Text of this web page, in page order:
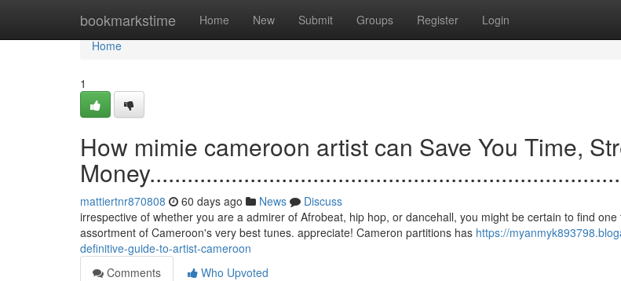
bookmarkstime Home New Submit Groups Register Login
Home
Home
1
How mimie cameroon artist can Save You Time,
mattiertnr870808 60 days ago News
Discuss
irrespective of whether you are a admirer of Afrobeat, hip hop, or dancehall, you might be certain to find
assortment of Cameroon's very best tunes. appreciate! Cameron partitions has https://
definitive-guide-to-artist-cameroon
Comments
Who Upvoted